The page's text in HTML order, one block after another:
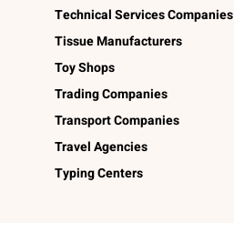
Technical Services Companies
Tissue Manufacturers
Toy Shops
Trading Companies
Transport Companies
Travel Agencies
Typing Centers